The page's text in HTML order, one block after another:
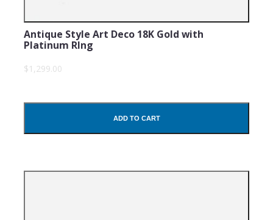
Antique Style Art Deco 18K Gold with
Platinum RIng
$1,299.00
ADD TO CART